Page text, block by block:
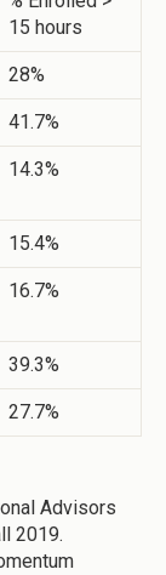
15 hours
28%
41.7%
14.3%
15.4%
16.7%
39.3%
27.7%
Advisors
2019.